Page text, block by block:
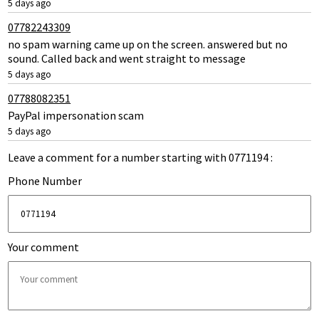
5 days ago
07782243309
no spam warning came up on the screen. answered but no
sound. Called back and went straight to message
5 days ago
07788082351
PayPal impersonation scam
5 days ago
Leave a comment for a number starting with 0771194 :
Phone Number
Your comment